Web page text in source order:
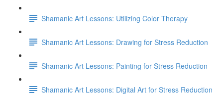
Shamanic Art Lessons: Utilizing Color Therapy
Shamanic Art Lessons: Drawing for Stress Reduction
Shamanic Art Lessons: Painting for Stress Reduction
Shamanic Art Lessons: Digital Art for Stress Reduction